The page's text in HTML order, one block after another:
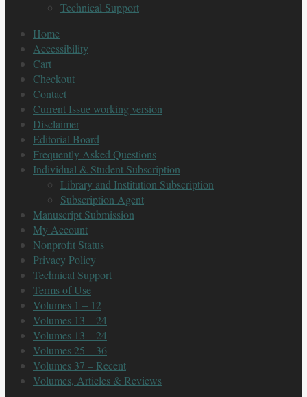
Technical Support
Home
Accessibility
Cart
Checkout
Contact
Current Issue working version
Disclaimer
Editorial Board
Frequently Asked Questions
Individual & Student Subscription
Library and Institution Subscription
Subscription Agent
Manuscript Submission
My Account
Nonprofit Status
Privacy Policy
Technical Support
Terms of Use
Volumes 1 – 12
Volumes 13 – 24
Volumes 13 – 24
Volumes 25 – 36
Volumes 37 – Recent
Volumes, Articles & Reviews